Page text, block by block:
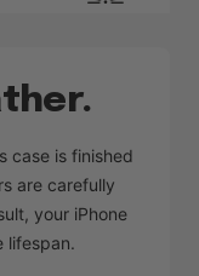
case is finished
are carefully
your iPhone
lifespan.